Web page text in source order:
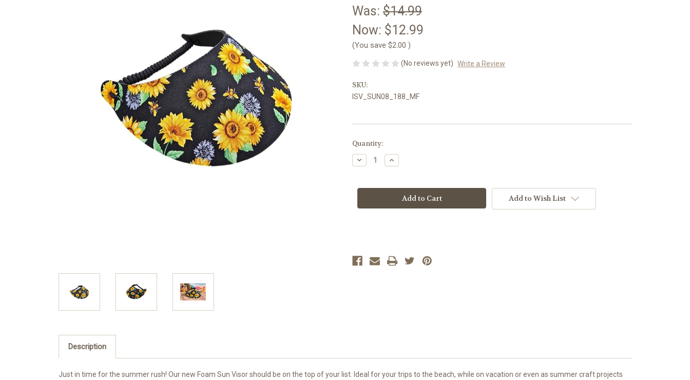
Was: $14.99
Now: $12.99
(You save $2.00 )
(No reviews yet) Write a Review
SKU:
ISV_SUN08_188_MF
Current
Stock:
Quantity:
Decrease
Quantity
8
Increase
Quantity
8
Add to Wish List
Description
Just in time for the summer rush! Our new Foam Sun Visor should be on the top of your list. Ideal for your trips to the beach, while on vacation or even as summer craft projects